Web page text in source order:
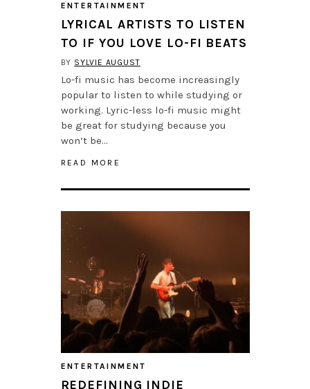
ENTERTAINMENT
LYRICAL ARTISTS TO LISTEN
TO IF YOU LOVE LO-FI BEATS
BY SYLVIE AUGUST
Lo-fi music has become increasingly
popular to listen to while studying or
working. Lyric-less lo-fi music might
be great for studying because you
won’t be…
READ MORE
ENTERTAINMENT
REDEFINING INDIE